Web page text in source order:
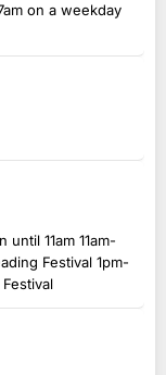
on a weekday
11am 11am-
Festival 1pm-